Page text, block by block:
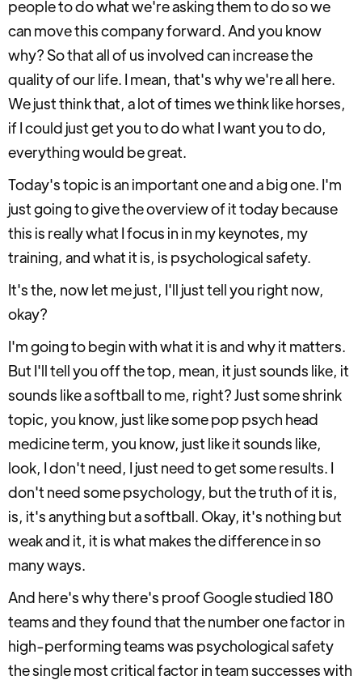
people to do what we're asking them to do so we
can move this company forward. And you know
why? So that all of us involved can increase the
quality of our life. I mean, that's why we're all here.
We just think that, a lot of times we think like horses,
if I could just get you to do what I want you to do,
everything would be great.
Today's topic is an important one and a big one. I'm
just going to give the overview of it today because
this is really what I focus in in my keynotes, my
training, and what it is, is psychological safety.
It's the, now let me just, I'll just tell you right now,
okay?
I'm going to begin with what it is and why it matters.
But I'll tell you off the top, mean, it just sounds like, it
sounds like a softball to me, right? Just some shrink
topic, you know, just like some pop psych head
medicine term, you know, just like it sounds like,
look, I don't need, I just need to get some results. I
don't need some psychology, but the truth of it is,
is, it's anything but a softball. Okay, it's nothing but
weak and it, it is what makes the difference in so
many ways.
And here's why there's proof Google studied 180
teams and they found that the number one factor in
high-performing teams was psychological safety
the single most critical factor in team successes with